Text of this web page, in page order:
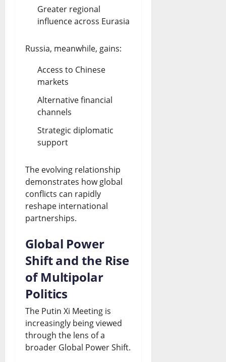
Greater regional
influence across Eurasia
Russia, meanwhile, gains:
Access to Chinese
markets
Alternative financial
channels
Strategic diplomatic
support
The evolving relationship
demonstrates how global
conflicts can rapidly
reshape international
partnerships.
Global Power
Shift and the Rise
of Multipolar
Politics
The Putin Xi Meeting is
increasingly being viewed
through the lens of a
broader Global Power Shift.